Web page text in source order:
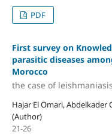
PDF
First survey on
parasitic diseases
Morocco
the case of leishmaniasis
Hajar El Omari, Abdelkader
(Author)
21-26